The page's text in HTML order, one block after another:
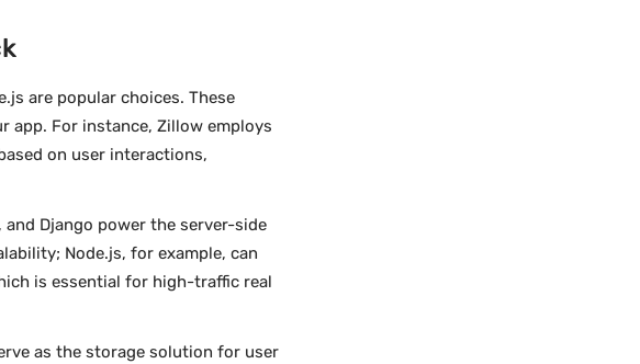
are popular choices. These
For instance, Zillow employs
on user interactions,
and Django power the server-side
Node.js, for example, can
is essential for high-traffic real
as the storage solution for user